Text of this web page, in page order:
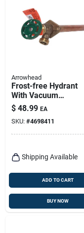
Arrowhead
Frost-free Hydrant
With Vacuum
Breaker, Lead-free,
1/2 Fip Or 3/4 Mip X
12 In.
$ 48.99 EA
SKU: #4698411
Shipping Available
ADD TO CART
BUY NOW